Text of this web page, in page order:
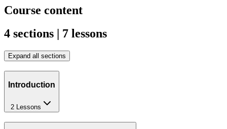
Course content
4 sections | 7 lessons
Expand all sections
Introduction
2 Lessons